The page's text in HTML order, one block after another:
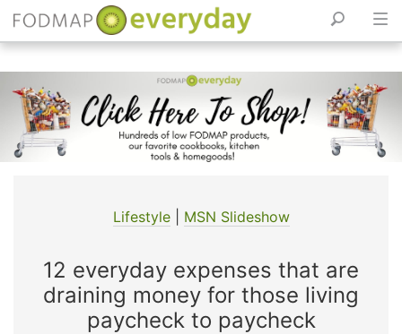
Skip
to
content
Lifestyle| MSN Slideshow
12 everyday expenses that are
draining money for those living
paycheck to paycheck